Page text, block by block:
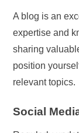
A blog is an
expertise and
sharing
position
relevant topics.
Social